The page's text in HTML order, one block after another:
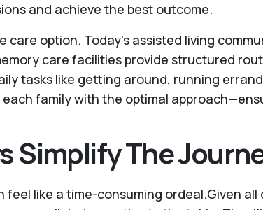
and achieve the best outcome.
option. Today’s assisted living
care facilities provide structured
tasks like getting around, running
family with the optimal
Simplify The
feel like a time-consuming ordeal.Given